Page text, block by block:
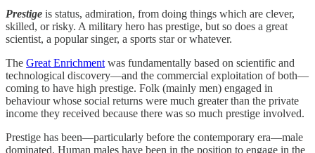
Prestige is status, admiration, from doing things which are clever,
skilled, or risky. A military hero has prestige, but so does a great
scientist, a popular singer, a sports star or whatever.
The Great Enrichment was fundamentally based on scientific and
technological discovery—and the commercial exploitation of both—
coming to have high prestige. Folk (mainly men) engaged in
behaviour whose social returns were much greater than the private
income they received because there was so much prestige involved.
Prestige has been—particularly before the contemporary era—male
dominated. Human males have been in the position to engage in the